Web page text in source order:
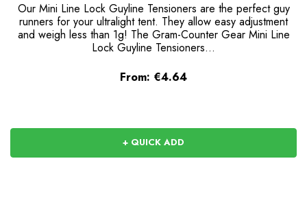
Our Mini Line Lock Guyline Tensioners are the perfect guy
runners for your ultralight tent. They allow easy adjustment
and weigh less than 1g! The Gram-Counter Gear Mini Line
Lock Guyline Tensioners...
From: €4.64
+ QUICK ADD